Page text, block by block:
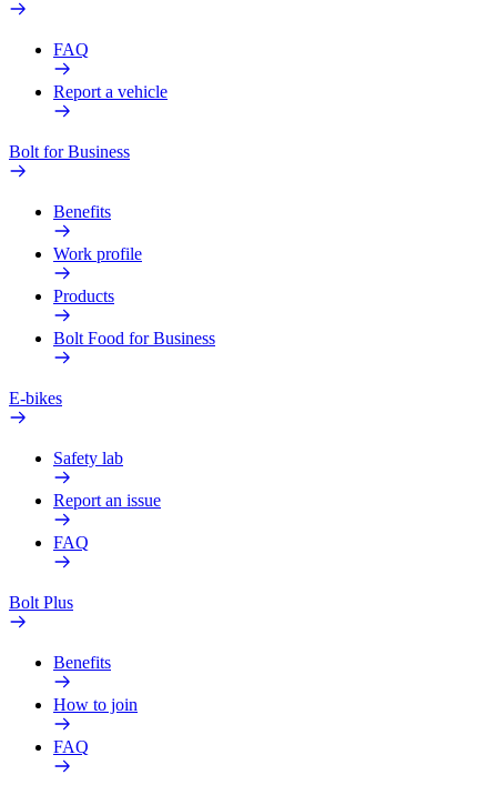
FAQ
Report a vehicle
Bolt for Business
Benefits
Work profile
Products
Bolt Food for Business
E-bikes
Safety lab
Report an issue
FAQ
Bolt Plus
Benefits
How to join
FAQ